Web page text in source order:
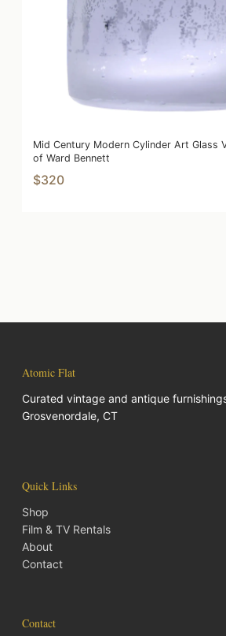
Mid Century Modern Cylinder Art Glass
of Ward Bennett
$320
Atomic Flat
Curated vintage and antique
Grosvenordale, CT
Quick Links
Shop
Film & TV Rentals
About
Contact
Contact